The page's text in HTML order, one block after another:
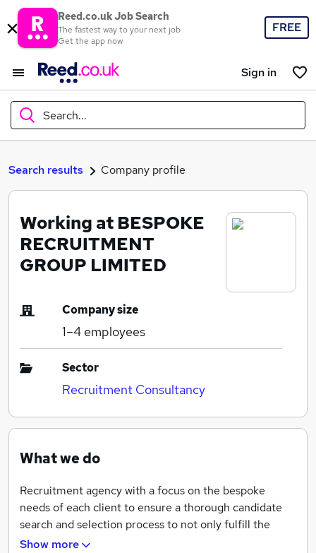
Reed.co.uk Job Search
The fastest way to your next job
Get the app now
FREE
Sign in
Search...
What
Where
Search results Company profile
Working at BESPOKE
RECRUITMENT
GROUP LIMITED
Company size
1–4 employees
Sector
Recruitment Consultancy
What we do
Recruitment agency with a focus on the bespoke
needs of each client to ensure a thorough candidate
search and selection process to not only fulfill the
needs of the hirer, but to ensure that candidates are
Show more